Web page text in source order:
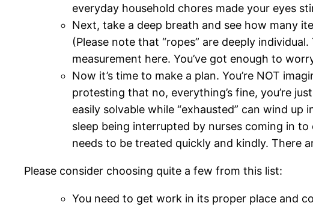
everyday household chores made your eyes
Next, take a deep breath and see how many
(Please note that “ropes” are deeply
measurement here. You’ve got enough to
Now it’s time to make a plan. You’re NOT
protesting that no, everything’s fine, you’re
easily solvable while “exhausted” can wind
sleep being interrupted by nurses coming in
needs to be treated quickly and kindly. There
Please consider choosing quite a few from this list:
You need to get work in its proper place and